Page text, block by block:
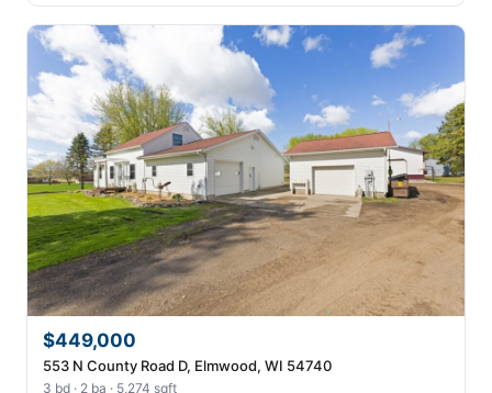
$449,000
553 N County Road D, Elmwood, WI 54740
3 bd · 2 ba · 5,274 sqft